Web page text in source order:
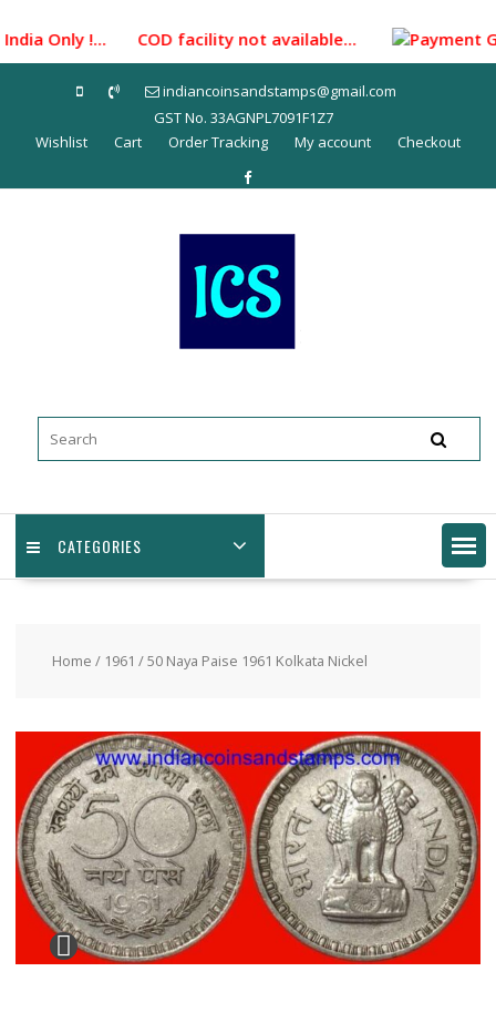
to
content
Only !... COD facility not available... Payment
indiancoinsandstamps@gmail.com
GST No. 33AGNPL7091F1Z7
Wishlist
Cart Order Tracking My account Checkout
CATEGORIES
Home / 1961 / 50 Naya Paise 1961 Kolkata Nickel